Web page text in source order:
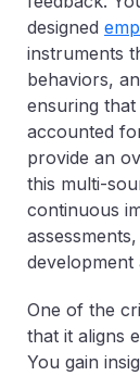
designed
instruments
behaviors,
ensuring that
accounted
provide an
this multi-
continuous
development
One of the
that it aligns
You gain